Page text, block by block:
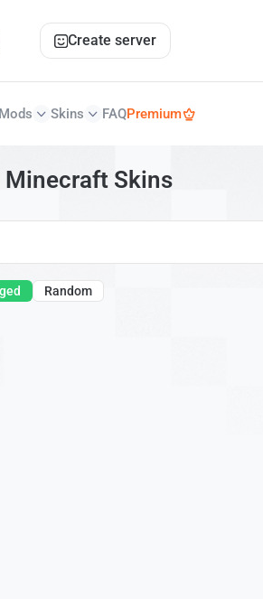
Create server
Mods Skins FAQPremium
Minecraft Skins
Random